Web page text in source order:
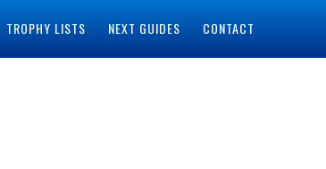
TROPHY LISTS NEXT GUIDES CONTACT